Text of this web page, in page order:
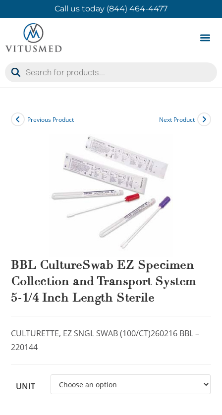
Call us today (844) 464-4477
Previous Product Next Product
BBL CultureSwab EZ Specimen
Collection and Transport System
5-1/4 Inch Length Sterile
CULTURETTE, EZ SNGL SWAB (100/CT)260216 BBL –
220144
UNIT